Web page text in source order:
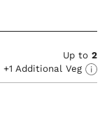
Up to 2
+1 Additional Veg